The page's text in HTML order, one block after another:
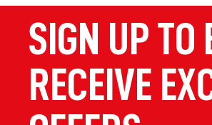
SIGN UP TO
RECEIVE